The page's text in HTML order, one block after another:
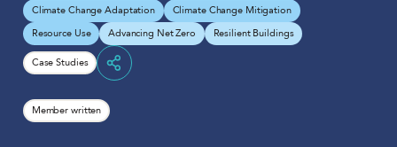
Climate Change Adaptation
Climate Change Mitigation
Resource Use
Advancing Net Zero Resilient Buildings
Case Studies
Member written